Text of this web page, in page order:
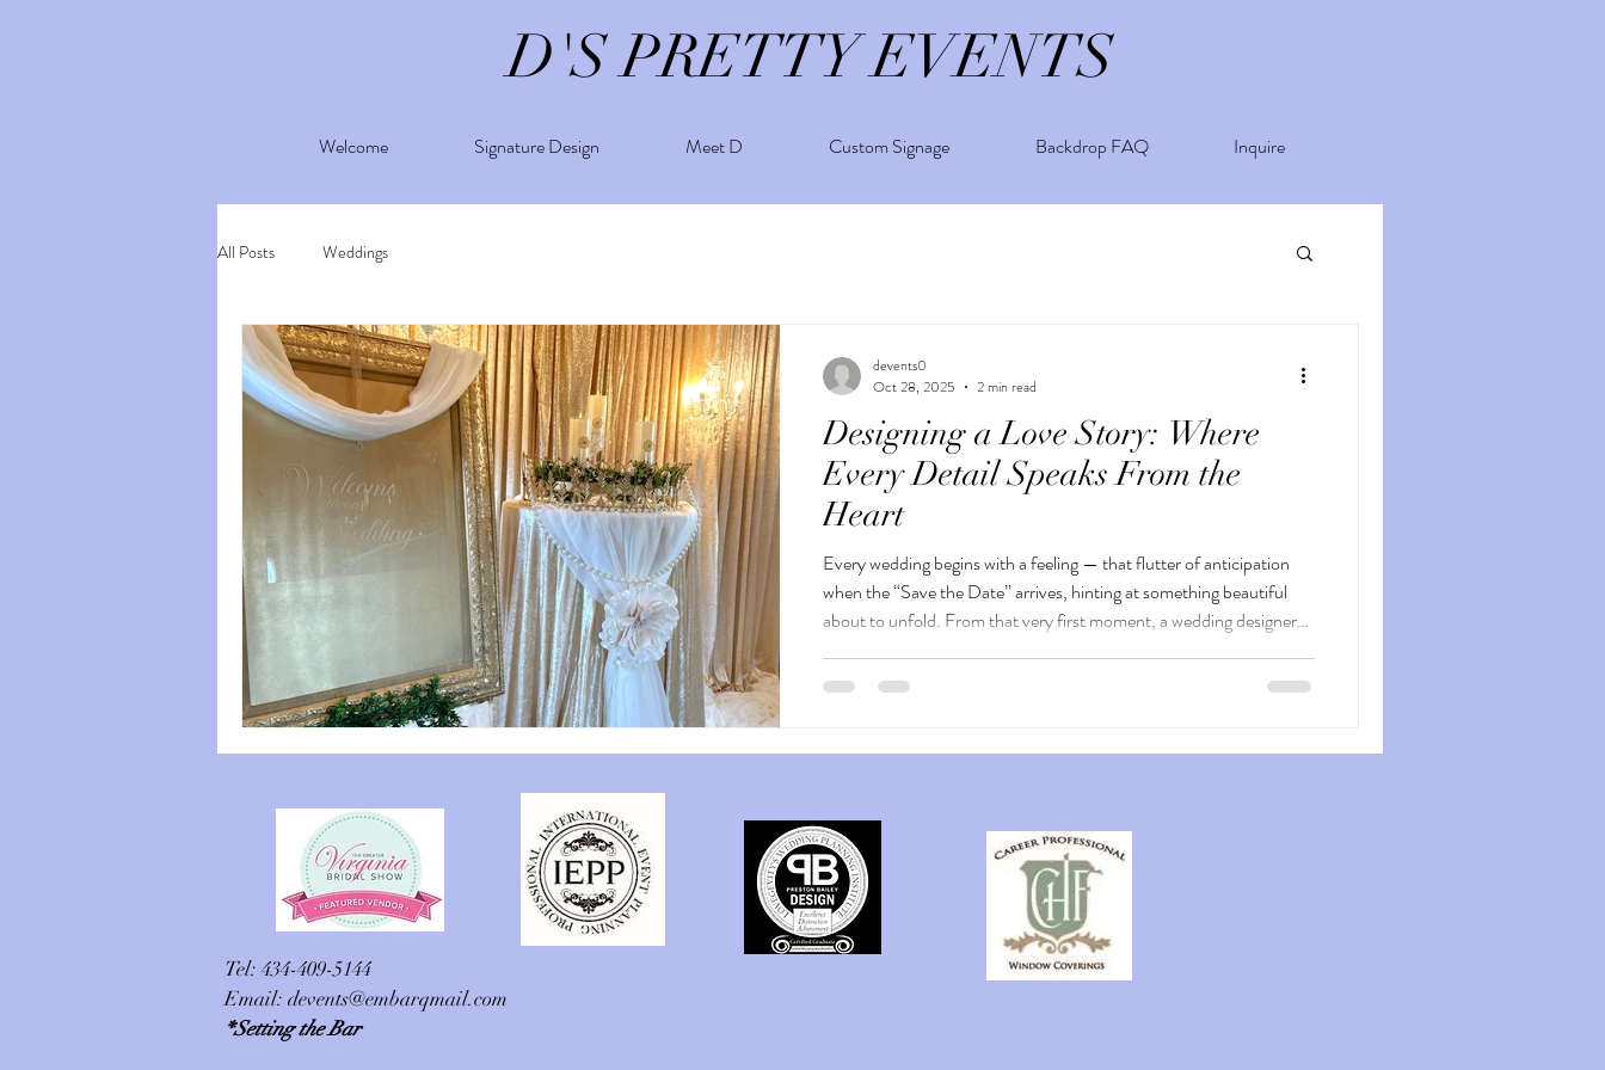
D'S PRETTY EVENTS
Welcome Signature Design Meet D Custom Signage Backdrop FAQ Inquire
All Posts Weddings
Designing a Love Story: Where
Every Detail Speaks From the
Heart
Every wedding begins with a feeling — that flutter of anticipation
when the “Save the Date” arrives, hinting at something beautiful
about to unfold. From that very first moment, a wedding designer
excitement for what’s to come. As guests arrive , they step into a
devents0
Oct 28, 2025
2 min read
Tel: 434-409-5144
Email: devents@embarqmail.com
*Setting the Bar